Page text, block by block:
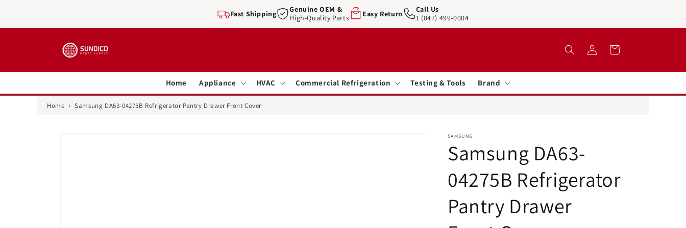
Fast Shipping
Genuine OEM &
High-Quality Parts
Easy Return
Call Us
1 (847) 499-0004
Log
in
Cart
Home Appliance HVAC Commercial Refrigeration Testing & Tools Brand
Home › Samsung DA63-04275B Refrigerator Pantry Drawer Front Cover
SAMSUNG
Samsung DA63-
04275B Refrigerator
Pantry Drawer